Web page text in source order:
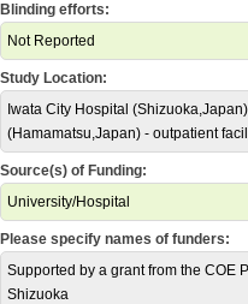
Blinding efforts:
Not Reported
Study Location:
Iwata City Hospital
(Hamamatsu,Japan) - outpatient
Source(s) of Funding:
University/Hospital
Please specify names of funders:
Supported by a grant from the COE
Shizuoka